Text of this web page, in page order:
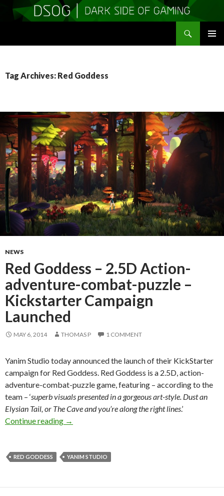
Tag Archives: Red Goddess
NEWS
Red Goddess – 2.5D Action-
adventure-combat-puzzle –
Kickstarter Campaign
Launched
MAY 6, 2014 THOMAS P 1 COMMENT
Yanim Studio today announced the launch of their KickStarter
campaign for Red Goddess. Red Goddess is a 2.5D, action-
adventure-combat-puzzle game, featuring – according to the
team – ‘superb visuals presented in a gorgeous art-style. Dust an
Elysian Tail, or The Cave and you’re along the right lines.’
Continue reading
Red Goddess – 2.5D Action-adventure-
→
RED GODDESS YANIM STUDIO